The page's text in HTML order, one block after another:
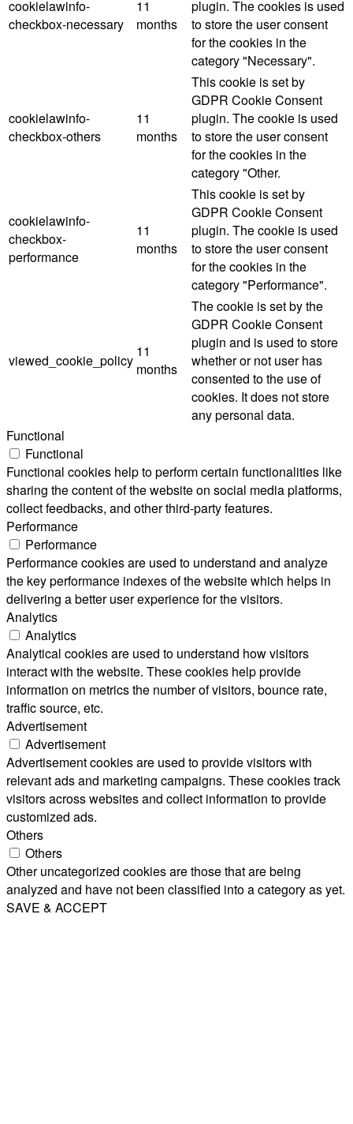
cookielawinfo-
checkbox-necessary
11
months
plugin. The cookies is used
to store the user consent
for the cookies in the
category "Necessary".
cookielawinfo-
checkbox-others
11
months
This cookie is set by
GDPR Cookie Consent
plugin. The cookie is used
to store the user consent
for the cookies in the
category "Other.
cookielawinfo-
checkbox-
performance
11
months
This cookie is set by
GDPR Cookie Consent
plugin. The cookie is used
to store the user consent
for the cookies in the
category "Performance".
viewed_cookie_policy
11
months
The cookie is set by the
GDPR Cookie Consent
plugin and is used to store
whether or not user has
consented to the use of
cookies. It does not store
any personal data.
Functional
Functional
Functional cookies help to perform certain functionalities like
sharing the content of the website on social media platforms,
collect feedbacks, and other third-party features.
Performance
Performance
Performance cookies are used to understand and analyze
the key performance indexes of the website which helps in
delivering a better user experience for the visitors.
Analytics
Analytics
Analytical cookies are used to understand how visitors
interact with the website. These cookies help provide
information on metrics the number of visitors, bounce rate,
traffic source, etc.
Advertisement
Advertisement
Advertisement cookies are used to provide visitors with
relevant ads and marketing campaigns. These cookies track
visitors across websites and collect information to provide
customized ads.
Others
Others
Other uncategorized cookies are those that are being
analyzed and have not been classified into a category as yet.
SAVE & ACCEPT